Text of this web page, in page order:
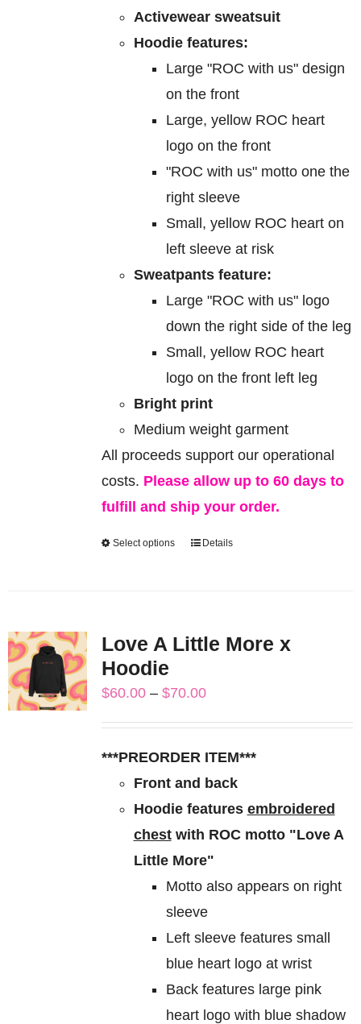
chosenActivewear sweatsuit
Hoodie features:
Large "ROC with us" design
on the front
Large, yellow ROC heart
logo on the front
"ROC with us" motto one the
right sleeve
Small, yellow ROC heart on
left sleeve at risk
Sweatpants feature:
Large "ROC with us" logo
down the right side of the leg
Small, yellow ROC heart
logo on the front left leg
Bright print
Medium weight garment
All proceeds support our operational
costs. Please allow up to 60 days to
fulfill and ship your order.
Select options
This
variants.
options
may
be
chosen
on
the
product
page
Details
Love A Little More x
Hoodie
$60.00 – $70.00Price
***PREORDER ITEM***
Front and back
Hoodie features embroidered
chestwith ROC motto "Love A
Little More"
Motto also appears on right
sleeve
Left sleeve features small
blue heart logo at wrist
Back features large pink
heart logo with blue shadow